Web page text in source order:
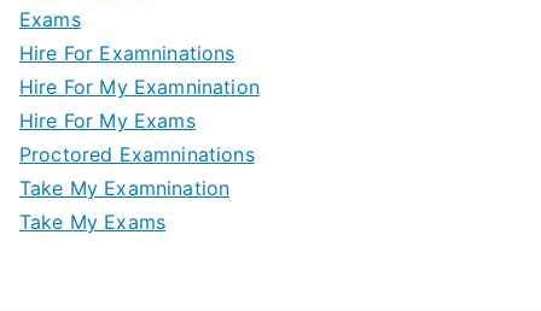
Exams
Hire For Examninations
Hire For My Examnination
Hire For My Exams
Proctored Examninations
Take My Examnination
Take My Exams